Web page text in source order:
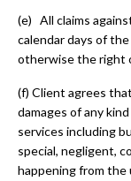
(e) All claims
calendar days of
otherwise the right
(f) Client agrees
damages of any
services including
special, negligent,
happening from the